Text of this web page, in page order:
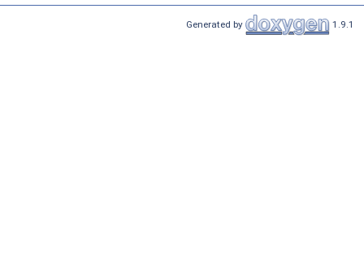
Generated by 1.9.1